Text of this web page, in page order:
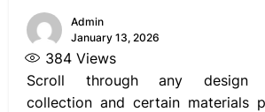
Admin
January 13, 2026
384 Views
Scroll through any design
collection and certain materials